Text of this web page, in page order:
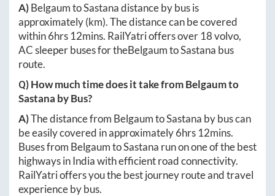
A)BelgaumtoSastanadistance by bus is
approximately(km). The distance can be covered
within6hrs 12mins. RailYatri offers over 18volvo,
AC sleeper buses for theBelgaumtoSastana bus
route.
Q) How much time does it take fromBelgaumto
Sastana by Bus?
A)The distance from BelgaumtoSastana by bus can
be easily covered in approximately6hrs 12mins.
Buses from BelgaumtoSastana run on one of the best
highways in India with efficient road connectivity.
RailYatri offers you the best journey route and travel
experience by bus.